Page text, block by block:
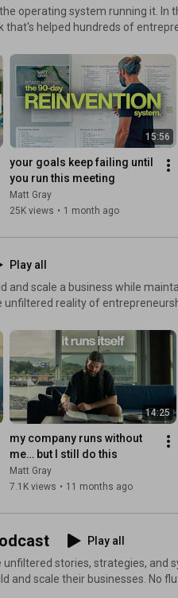
running it. In this playlist, I reveal the
helped hundreds of
brand - The delegation
ideal life - My exact SOPs for
15:56
your goals keep failing until
you run this meeting
Matt Gray
25K views • 1 month ago
Play all
a business while maintaining
unfiltered reality of
frameworks I use to make
glimpses into what business
the cameras are normally off.
14:25
my company runs without
me… but I still do this
Matt Gray
7.1K views • 11 months ago
Play all
unfiltered stories, strategies, and
and scale their businesses. No